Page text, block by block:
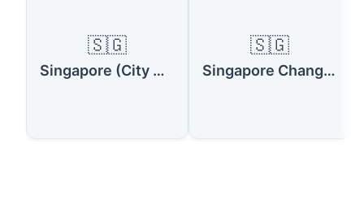
🇸🇬
Singapore (City Center)
🇸🇬
Singapore Changi Airport